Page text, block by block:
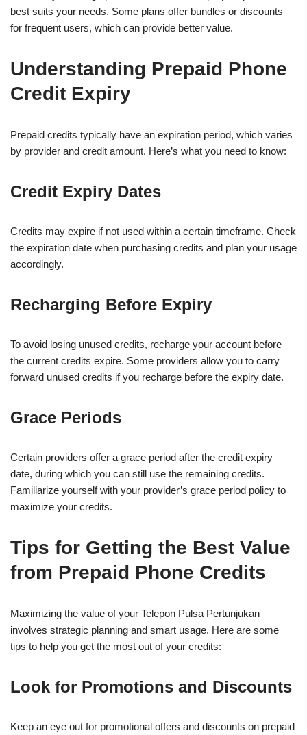
best suits your needs. Some plans offer bundles or discounts
for frequent users, which can provide better value.
Understanding Prepaid Phone
Credit Expiry
Prepaid credits typically have an expiration period, which varies
by provider and credit amount. Here’s what you need to know:
Credit Expiry Dates
Credits may expire if not used within a certain timeframe. Check
the expiration date when purchasing credits and plan your usage
accordingly.
Recharging Before Expiry
To avoid losing unused credits, recharge your account before
the current credits expire. Some providers allow you to carry
forward unused credits if you recharge before the expiry date.
Grace Periods
Certain providers offer a grace period after the credit expiry
date, during which you can still use the remaining credits.
Familiarize yourself with your provider’s grace period policy to
maximize your credits.
Tips for Getting the Best Value
from Prepaid Phone Credits
Maximizing the value of your Telepon Pulsa Pertunjukan
involves strategic planning and smart usage. Here are some
tips to help you get the most out of your credits:
Look for Promotions and Discounts
Keep an eye out for promotional offers and discounts on prepaid